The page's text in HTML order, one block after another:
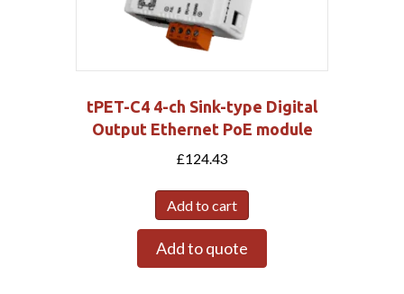
tPET-C4 4-ch Sink-type Digital
Output Ethernet PoE module
£124.43
Add to cart
Add to quote